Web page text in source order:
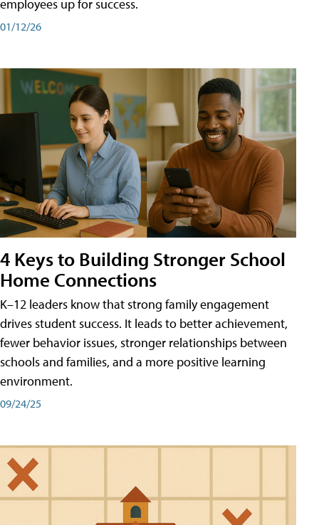
employees up for success.
01/12/26
4 Keys to Building Stronger School
Home Connections
K–12 leaders know that strong family engagement
drives student success. It leads to better achievement,
fewer behavior issues, stronger relationships between
schools and families, and a more positive learning
environment.
09/24/25